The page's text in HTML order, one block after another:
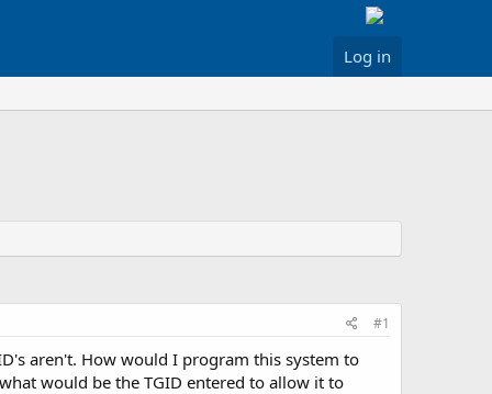
Log in
#1
aren't. How would I program this system to
would be the TGID entered to allow it to